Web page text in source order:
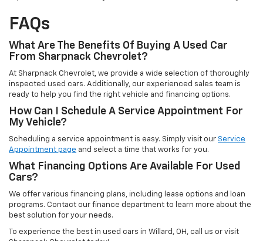
FAQs
What Are The Benefits Of Buying A Used Car
From Sharpnack Chevrolet?
At Sharpnack Chevrolet, we provide a wide selection of thoroughly
inspected used cars. Additionally, our experienced sales team is
ready to help you find the right vehicle and financing options.
How Can I Schedule A Service Appointment For
My Vehicle?
Scheduling a service appointment is easy. Simply visit our Service
Appointment page and select a time that works for you.
What Financing Options Are Available For Used
Cars?
We offer various financing plans, including lease options and loan
programs. Contact our finance department to learn more about the
best solution for your needs.
To experience the best in used cars in Willard, OH, call us or visit